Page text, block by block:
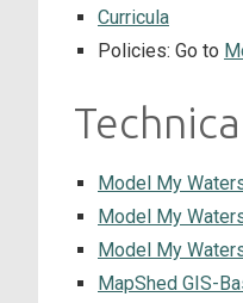
Curricula
Policies: Go to
Model My
Model My
Model My
MapShed GIS-